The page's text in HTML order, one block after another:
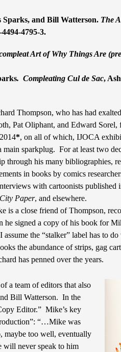
and Bill Watterson. The
4795-3.
Art of Why Things Are (
. Compleating Cul de Sac,
Thompson, who has had
Pat Oliphant, and Edward Sorel,
*, on all of which, IJOCA
main sparkplug. For at least two
through his many bibliographies,
in books by comics
with cartoonists published
Paper, and elsewhere.
is a close friend of Thompson,
he signed a copy of his book for
I assume the “stalker” label has to
the abundance of strips, gag
has penned over the years.
a team of editors that also
Bill Watterson. In the
Editor.” Mike’s key
“…Mike was
maybe too well, eventually
will never speak to him